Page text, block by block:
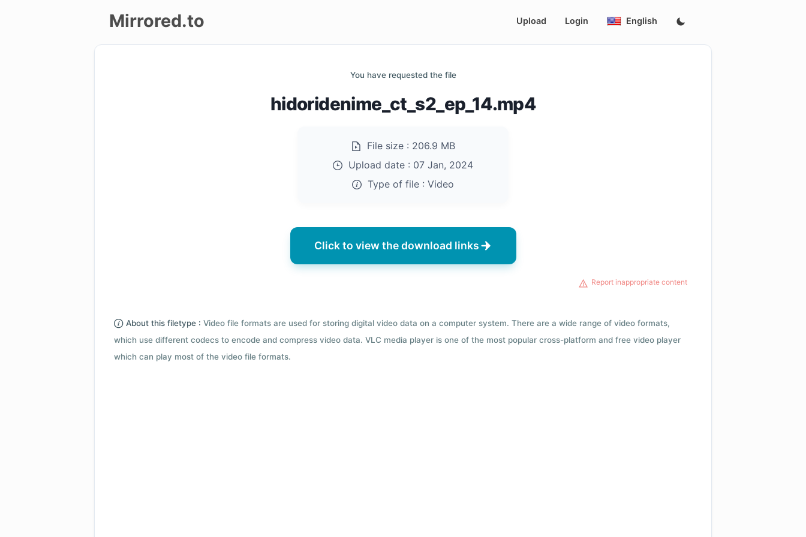
Mirrored.to Upload Login English
You have requested the file
hidoridenime_ct_s2_ep_14.mp4
File size : 206.9 MB
Upload date : 07 Jan, 2024
Type of file : Video
Click to view the download links
Report inappropriate content
About this filetype : Video file formats are used for storing digital video data on a computer system. There are a wide range of video formats,
which use different codecs to encode and compress video data. VLC media player is one of the most popular cross-platform and free video player
which can play most of the video file formats.